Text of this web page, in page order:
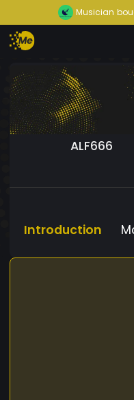
Musician
ALF666
Introduction